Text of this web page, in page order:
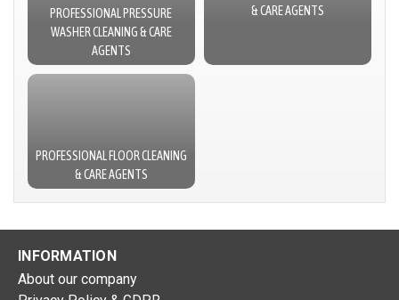
PROFESSIONAL PRESSURE
WASHER CLEANING & CARE
AGENTS
& CARE AGENTS
PROFESSIONAL FLOOR CLEANING
& CARE AGENTS
INFORMATION
About our company